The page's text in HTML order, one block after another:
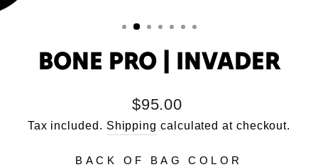
BONE PRO | INVADER
Regular
price
$95.00
Tax included. Shipping calculated at checkout.
BACK OF BAG COLOR